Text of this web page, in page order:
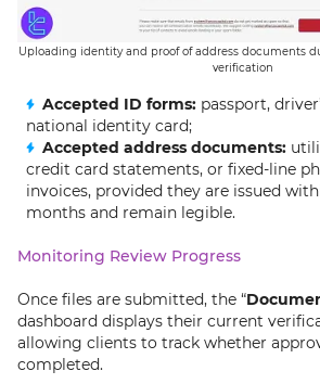
Uploading identity and proof of address documents
verification
Accepted ID forms: passport,
national identity card;
Accepted address documents:
credit card statements, or fixed-line
invoices, provided they are issued
months and remain legible.
Monitoring Review Progress
Once files are submitted, the “
dashboard displays their current
allowing clients to track whether
completed.